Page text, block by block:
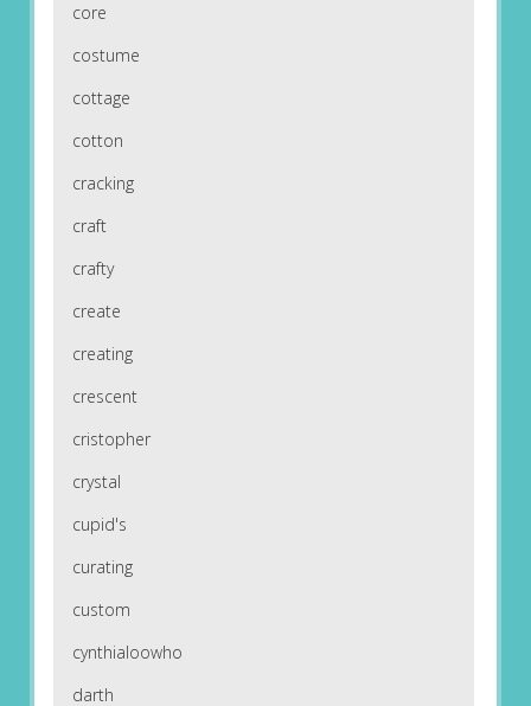
core
costume
cottage
cotton
cracking
craft
crafty
create
creating
crescent
cristopher
crystal
cupid's
curating
custom
cynthialoowho
darth